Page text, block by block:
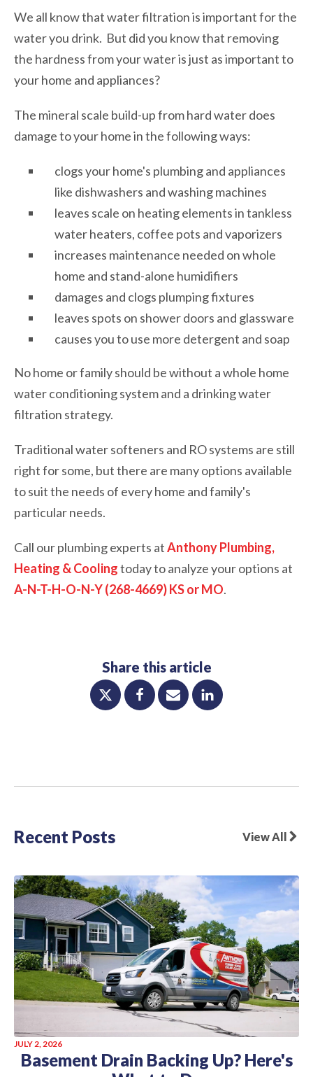
We all know that water filtration is important for the
water you drink. But did you know that removing
the hardness from your water is just as important to
your home and appliances?
The mineral scale build-up from hard water does
damage to your home in the following ways:
clogs your home's plumbing and appliances
like dishwashers and washing machines
leaves scale on heating elements in tankless
water heaters, coffee pots and vaporizers
increases maintenance needed on whole
home and stand-alone humidifiers
damages and clogs plumping fixtures
leaves spots on shower doors and glassware
causes you to use more detergent and soap
No home or family should be without a whole home
water conditioning system and a drinking water
filtration strategy.
Traditional water softeners and RO systems are still
right for some, but there are many options available
to suit the needs of every home and family's
particular needs.
Call our plumbing experts atAnthony Plumbing,
Heating & Coolingtoday to analyze your options at
A-N-T-H-O-N-Y (268-4669) KS or MO.
Share this article
Recent Posts View All
JULY 2, 2026
Basement Drain Backing Up? Here's